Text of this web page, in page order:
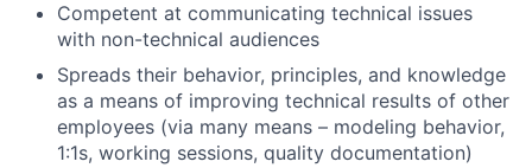
Competent at communicating technical issues
with non-technical audiences
Spreads their behavior, principles, and knowledge
as a means of improving technical results of other
employees (via many means – modeling behavior,
1:1s, working sessions, quality documentation)